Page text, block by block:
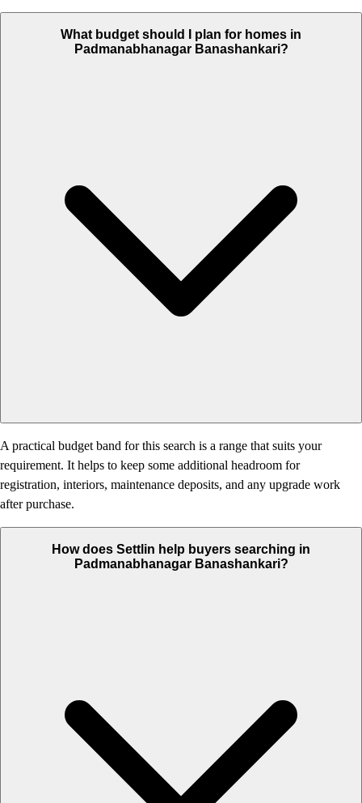
What budget should I plan for homes in
Padmanabhanagar Banashankari?
A practical budget band for this search is a range that suits your
requirement. It helps to keep some additional headroom for
registration, interiors, maintenance deposits, and any upgrade work
after purchase.
How does Settlin help buyers searching in
Padmanabhanagar Banashankari?